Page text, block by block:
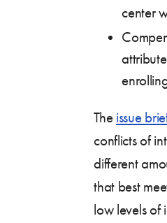
center
The issue
conflicts of
different
that best
low levels of